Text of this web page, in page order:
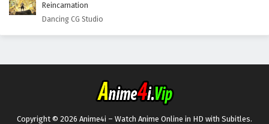
4
English Subtitles
English Subtitles
I can have infinite enlightenment Episode 2
English Subtitles
Reincarnation
Dancing CG Studio
Copyright © 2026 Anime4i – Watch Anime Online in HD with Subitles.